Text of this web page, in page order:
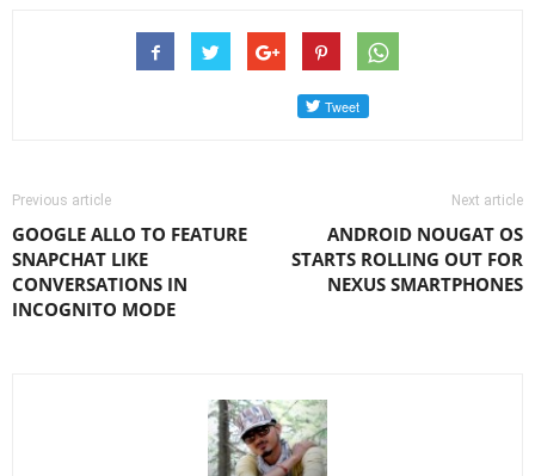
Previous article
GOOGLE ALLO TO FEATURE
SNAPCHAT LIKE
CONVERSATIONS IN
INCOGNITO MODE
Next article
ANDROID NOUGAT OS
STARTS ROLLING OUT FOR
NEXUS SMARTPHONES